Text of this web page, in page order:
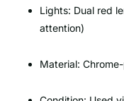
Lights: Dual red
attention)
Material: